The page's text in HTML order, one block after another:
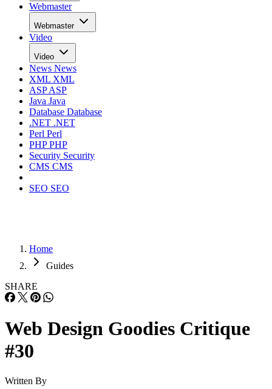
Webmaster
Webmaster
Video
Video
News News
XML XML
ASPASP
Java Java
Database Database
.NET .NET
Perl Perl
PHPPHP
Security Security
CMS CMS
SEO SEO
Home
Guides
SHARE
Web Design Goodies Critique
#30
Written By